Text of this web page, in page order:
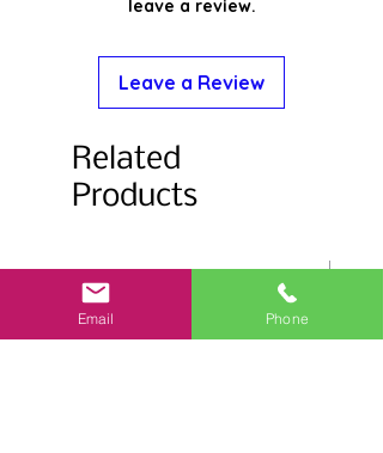
leave a review.
Leave a Review
Related
Products
Email Phone